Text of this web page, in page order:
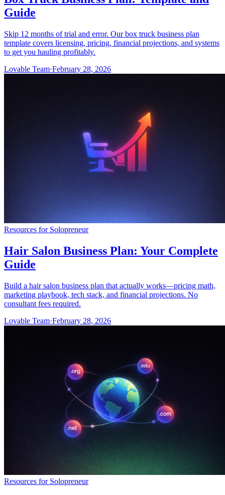
Guide
Skip 12 months of trial and error. Our box truck business plan
template covers licensing, pricing, financial projections, and systems
to get you hauling profitably.
Lovable Team·February 28, 2026
Resources for Solopreneur
Hair Salon Business Plan: Your Complete
Guide
Build a hair salon business plan that actually works—pricing math,
marketing playbook, tech stack, and financial projections. No
consultant fees required.
Lovable Team·February 28, 2026
Resources for Solopreneur